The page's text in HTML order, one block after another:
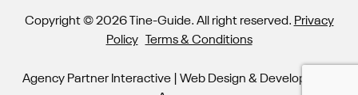
Copyright © 2026 Tine-Guide. All right reserved. Privacy
Policy
Terms & Conditions
Agency Partner Interactive| Web Design & Development